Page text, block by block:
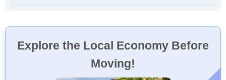
Explore the Local Economy Before
Moving!